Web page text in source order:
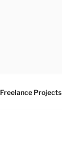
Freelance Projects